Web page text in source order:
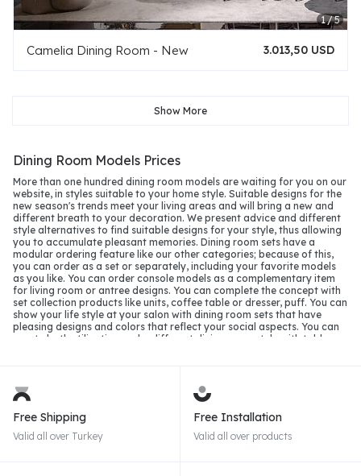
Camelia Dining Room - New 3.013,50 USD
Show More
Dining Room Models Prices
More than one hundred dining room models are waiting for you on our
website, in styles suitable to your home style. Suitable designs for the
new season's trends meet your living areas and will bring a new and
different breath to your decoration. We present advice and different
style alternatives to find suitable designs for your style, thus allowing
you to accumulate pleasant memories. Dining room sets have a
modular ordering feature like our other categories; because of this,
you can order as a set or separately, including your favorite models
as you like. You can order console models as a complementary item
for living room or antree designs. You can complete the concept with
set collection products like units, coffee table or dresser, puff. You can
show your life style at your salon with dining room sets that have
pleasing designs and colors that reflect your social aspects. You can
create both utilization and a different dining room style with table
applications will keep up with the 2026 season with different color
alternatives.
Dining Room Sets in 2026
Free Shipping
Valid all over Turkey
Free Installation
Valid all over products